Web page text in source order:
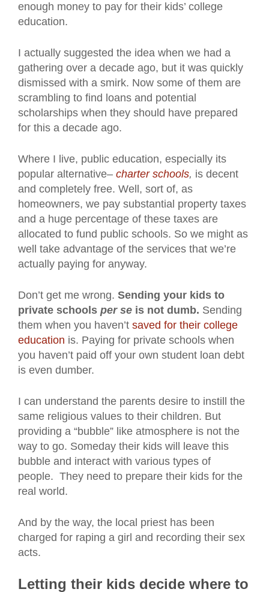
enough money to pay for their kids’ college
education.
I actually suggested the idea when we had a
gathering over a decade ago, but it was quickly
dismissed with a smirk. Now some of them are
scrambling to find loans and potential
scholarships when they should have prepared
for this a decade ago.
Where I live, public education, especially its
popular alternative– charter schools, is decent
and completely free. Well, sort of, as
homeowners, we pay substantial property taxes
and a huge percentage of these taxes are
allocated to fund public schools. So we might as
well take advantage of the services that we’re
actually paying for anyway.
Don’t get me wrong. Sending your kids to
private schools per se is not dumb. Sending
them when you haven’t saved for their college
education is. Paying for private schools when
you haven’t paid off your own student loan debt
is even dumber.
I can understand the parents desire to instill the
same religious values to their children. But
providing a “bubble” like atmosphere is not the
way to go. Someday their kids will leave this
bubble and interact with various types of
people. They need to prepare their kids for the
real world.
And by the way, the local priest has been
charged for raping a girl and recording their sex
acts.
Letting their kids decide where to